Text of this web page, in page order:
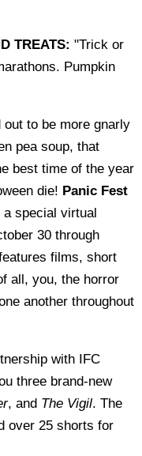
TREATS: "Trick or
Pumpkin
out to be more gnarly
pea soup, that
best time of the year
die! Panic Fest
a special virtual
30 through
films, short
all, you, the horror
another throughout
with IFC
three brand-new
, and The Vigil. The
over 25 shorts for